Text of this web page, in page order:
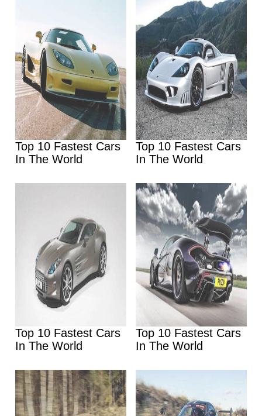
Top 10 Fastest Cars
In The World
Top 10 Fastest Cars
In The World
Top 10 Fastest Cars
In The World
Top 10 Fastest Cars
In The World